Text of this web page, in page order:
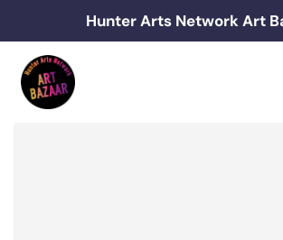
to
content
Hunter Arts Network Art